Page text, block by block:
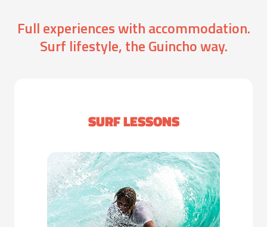
Full experiences with accommodation.
Surf lifestyle, the Guincho way.
SURF LESSONS